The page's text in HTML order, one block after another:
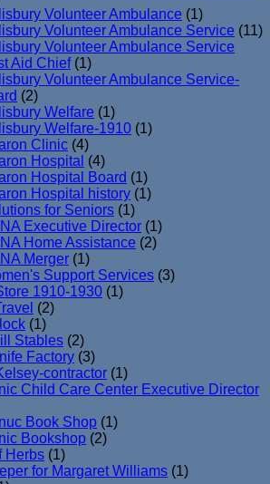
Volunteer Ambulance (1)
Volunteer Ambulance Service (11)
Volunteer Ambulance Service
Aid Chief(1)
Volunteer Ambulance Service-
(2)
Welfare (1)
Welfare-1910 (1)
Clinic (4)
Hospital (4)
Hospital Board (1)
Hospital history (1)
for Seniors (1)
Executive Director (1)
Home Assistance (2)
Merger (1)
Support Services (3)
1910-1930 (1)
(2)
(1)
Stables (2)
Factory (3)
contractor (1)
Child Care Center Executive Director
Book Shop (1)
Bookshop (2)
Herbs (1)
for Margaret Williams (1)